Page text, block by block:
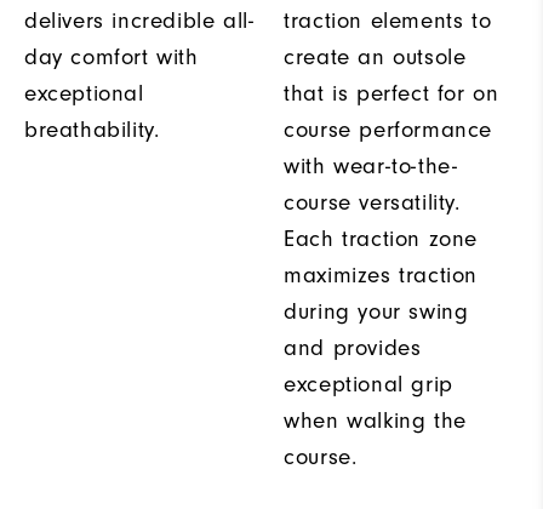
delivers incredible all-
day comfort with
exceptional
breathability.
traction elements to
create an outsole
that is perfect for on
course performance
with wear-to-the-
course versatility.
Each traction zone
maximizes traction
during your swing
and provides
exceptional grip
when walking the
course.